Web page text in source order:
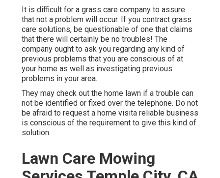
It is difficult for a grass care company to assure
that not a problem will occur. If you contract grass
care solutions, be questionable of one that claims
that there will certainly be no troubles! The
company ought to ask you regarding any kind of
previous problems that you are conscious of at
your home as well as investigating previous
problems in your area.
They may check out the home lawn if a trouble can
not be identified or fixed over the telephone. Do not
be afraid to request a home visita reliable business
is conscious of the requirement to give this kind of
solution.
Lawn Care Mowing